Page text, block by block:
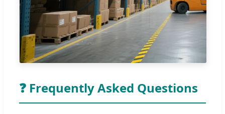
❓ Frequently Asked Questions